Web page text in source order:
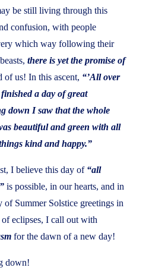
be still living through this
confusion, with people
which way following their
there is yet the promise of
of us! In this ascent, “’All over
a day of great
down I saw that the whole
beautiful and green with all
kind and happy.”
I believe this day of “all
is possible, in our hearts, and in
of Summer Solstice greetings in
eclipses, I call out with
for the dawn of a new day!
down!